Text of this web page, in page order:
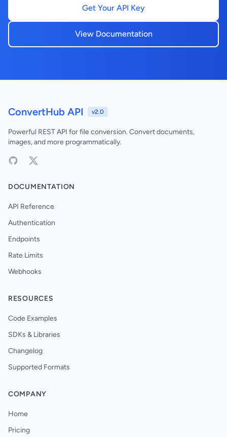
Get Your API Key
View Documentation
ConvertHub API v2.0
Powerful REST API for file conversion. Convert documents,
images, and more programmatically.
DOCUMENTATION
API Reference
Authentication
Endpoints
Rate Limits
Webhooks
RESOURCES
Code Examples
SDKs & Libraries
Changelog
Supported Formats
COMPANY
Home
Pricing